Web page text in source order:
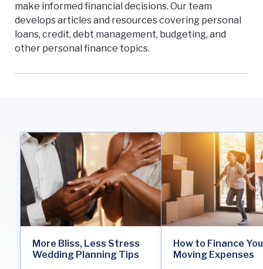
make informed financial decisions. Our team
develops articles and resources covering personal
loans, credit, debt management, budgeting, and
other personal finance topics.
More Bliss, Less Stress
Wedding Planning Tips
How to Finance
Moving Expenses